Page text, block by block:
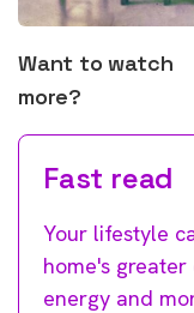
Want to watch
more?
Fast read
Your lifestyle
home's
energy and